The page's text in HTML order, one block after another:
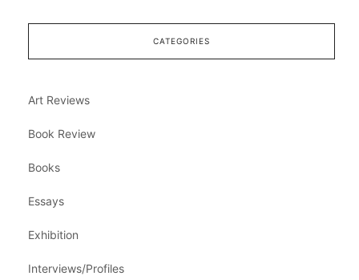
CATEGORIES
Art Reviews
Book Review
Books
Essays
Exhibition
Interviews/Profiles